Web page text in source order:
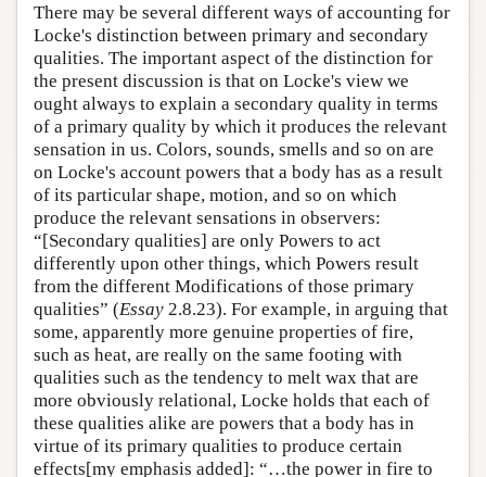
There may be several different ways of accounting for
Locke's distinction between primary and secondary
qualities. The important aspect of the distinction for
the present discussion is that on Locke's view we
ought always to explain a secondary quality in terms
of a primary quality by which it produces the relevant
sensation in us. Colors, sounds, smells and so on are
on Locke's account powers that a body has as a result
of its particular shape, motion, and so on which
produce the relevant sensations in observers:
“[Secondary qualities] are only Powers to act
differently upon other things, which Powers result
from the different Modifications of those primary
qualities” (Essay 2.8.23). For example, in arguing that
some, apparently more genuine properties of fire,
such as heat, are really on the same footing with
qualities such as the tendency to melt wax that are
more obviously relational, Locke holds that each of
these qualities alike are powers that a body has in
virtue of its primary qualities to produce certain
effects[my emphasis added]: “…the power in fire to